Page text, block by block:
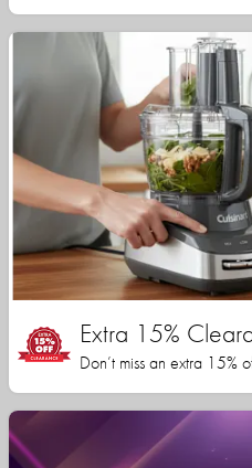
Extra 15%
Don’t miss an extra 15%